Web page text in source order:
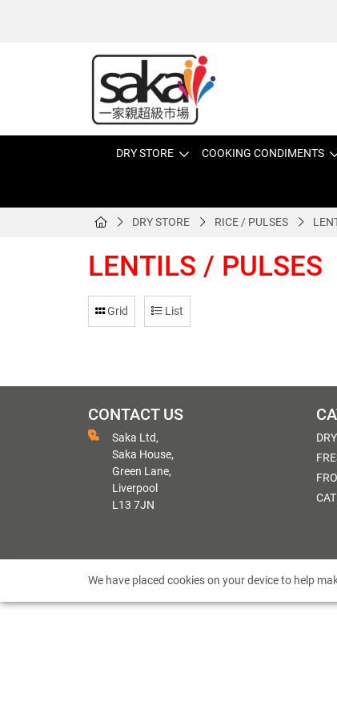
DRY STORE COOKING CONDIMENTS
DRY STORE RICE / PULSES
LENTILS / PULSES
Grid List
CONTACT US
Saka Ltd,
Saka House,
Green Lane,
Liverpool
L13 7JN
We have placed cookies on your device to help